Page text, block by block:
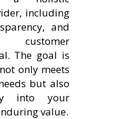
including
and
The goal is
only meets
but also
into your
value.